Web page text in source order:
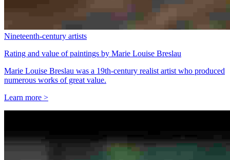
Nineteenth-century artists
Rating and value of paintings by Marie Louise Breslau
Marie Louise Breslau was a 19th-century realist artist who produced
numerous works of great value.
Learn more >